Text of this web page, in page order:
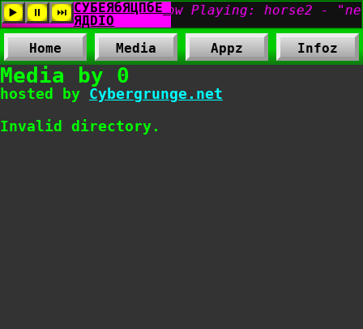
Home Media Appz Infoz
Media by 0
hosted by Cybergrunge.net
Invalid directory.